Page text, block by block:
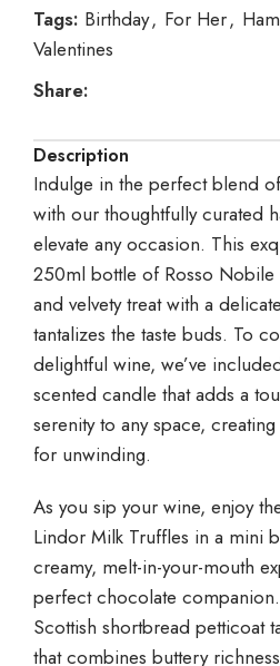
Tags: Birthday, For Her,
Valentines
Share:
Description
Indulge in the perfect blend
with our thoughtfully curated
elevate any occasion. This
250ml bottle of Rosso
and velvety treat with a
tantalizes the taste buds. To
delightful wine, we’ve
scented candle that adds a
serenity to any space,
for unwinding.
As you sip your wine, enjoy
Lindor Milk Truffles in a mini
creamy, melt-in-your-mouth
perfect chocolate
Scottish shortbread petticoat
that combines buttery